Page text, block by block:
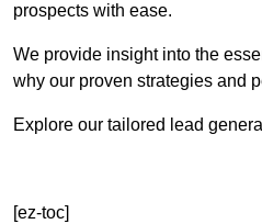
prospects with ease.
We provide insight into the
why our proven strategies and
Explore our tailored lead
[ez-toc]